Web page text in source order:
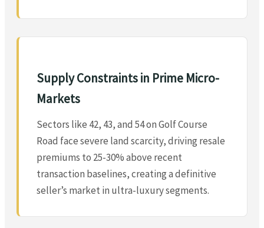
Supply Constraints in Prime Micro-
Markets
Sectors like 42, 43, and 54 on Golf Course
Road face severe land scarcity, driving resale
premiums to 25-30% above recent
transaction baselines, creating a definitive
seller’s market in ultra-luxury segments.